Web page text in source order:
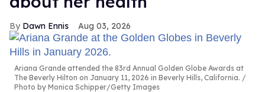
Dawn Ennis Aug 03, 2026
Ariana Grande attended the 83rd Annual Golden Globe Awards at
The Beverly Hilton on January 11, 2026 in Beverly Hills, California.
Photo by Monica Schipper/Getty Images